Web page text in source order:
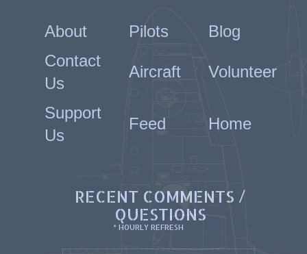
About Pilots
Blog
Contact
Us
Aircraft Volunteer
Support
Us
Feed Home
RECENT COMMENTS /
QUESTIONS
* HOURLY REFRESH